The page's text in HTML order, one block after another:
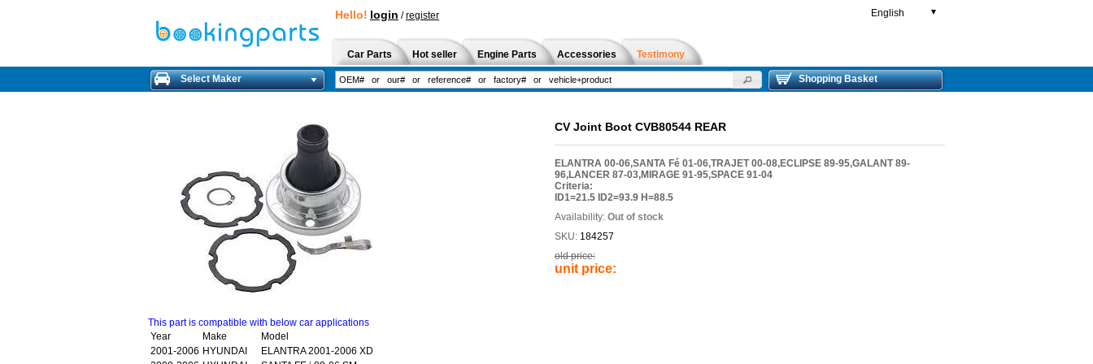
Hello! login /register English ▼
Car Parts Hot seller Engine Parts Accessories Testimony
Select Maker Shopping Basket
CV Joint Boot CVB80544 REAR
ELANTRA 00-06,SANTA Fé 01-06,TRAJET 00-08,ECLIPSE 89-95,GALANT 89-
96,LANCER 87-03,MIRAGE 91-95,SPACE 91-04
Criteria:
ID1=21.5 ID2=93.9 H=88.5
Availability: Out of stock
SKU: 184257
old price:
unit price:
This part is compatible with below car applications
Year
Make
Model
2001-2006 HYUNDAI
ELANTRA 2001-2006 XD